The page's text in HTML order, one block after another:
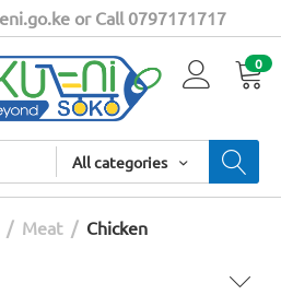
or Call 0797171717
All categories
0
/ Meat / Chicken